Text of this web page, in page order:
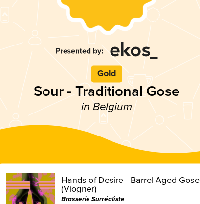
Gold
Sour - Traditional Gose
in Belgium
Hands of Desire - Barrel Aged Gose
(Viogner)
Brasserie Surréaliste